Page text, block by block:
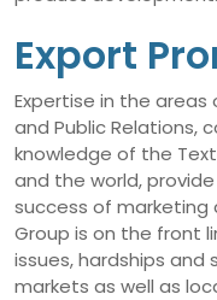
Export
Expertise in the areas
and Public Relations,
knowledge of the
and the world,
success of marketing
Group is on the front
issues, hardships
markets as well as